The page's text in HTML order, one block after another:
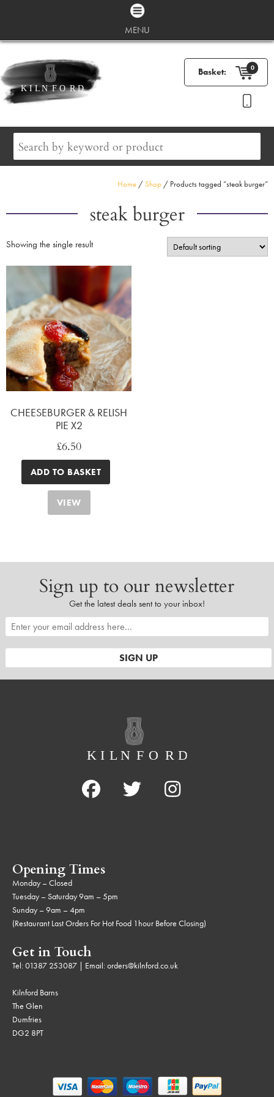
MENU
Basket: 0
Home /Shop / Products tagged “steak burger”
steak burger
Showing the single result
CHEESEBURGER & RELISH
PIE X2
£6.50
ADD TO BASKET
VIEW
Sign up to our newsletter
Get the latest deals sent to your inbox!
Opening Times
Monday – Closed
Tuesday – Saturday 9am – 5pm
Sunday – 9am – 4pm
(Restaurant Last Orders For Hot Food 1hour Before Closing)
Get in Touch
Tel:01387 253087 | Email:orders@kilnford.co.uk
Kilnford Barns
The Glen
Dumfries
DG2 8PT